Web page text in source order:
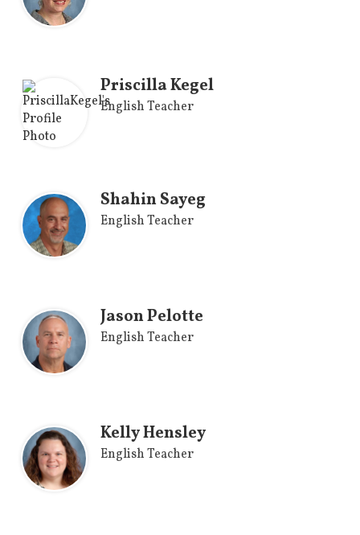
Priscilla Kegel
English Teacher
Shahin Sayeg
English Teacher
Jason Pelotte
English Teacher
Kelly Hensley
English Teacher